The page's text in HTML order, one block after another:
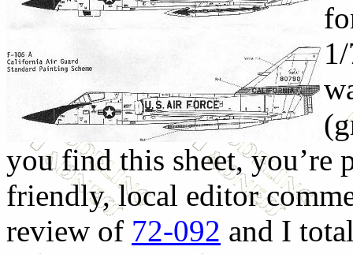
you find this sheet, you’re
friendly, local editor
review of 72-092 and I